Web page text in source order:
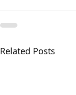
Related Posts